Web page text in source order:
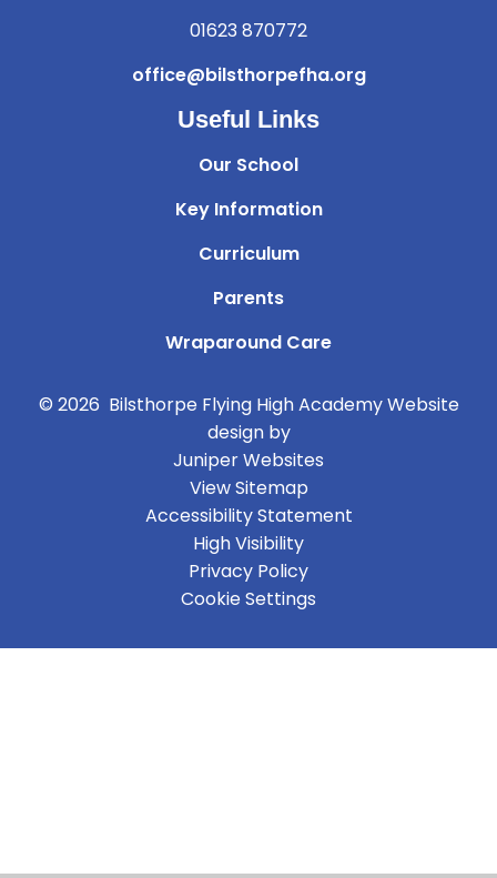
01623 870772
office@bilsthorpefha.org
Useful Links
Our School
Key Information
Curriculum
Parents
Wraparound Care
© 2026 Bilsthorpe Flying High AcademyWebsite
design by
Juniper Websites
View Sitemap
Accessibility Statement
High Visibility
Privacy Policy
Cookie Settings